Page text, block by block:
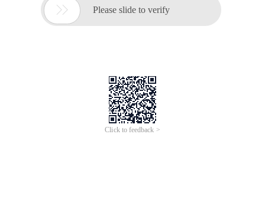
 Please slide to verify
Click to feedback >